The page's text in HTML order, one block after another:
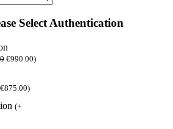
Select Authentication
€990.00)
€875.00)
(+